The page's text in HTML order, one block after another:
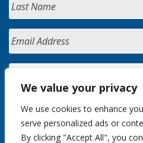
We value your privacy
We use cookies to enhance
serve personalized ads or
By clicking "Accept All", you